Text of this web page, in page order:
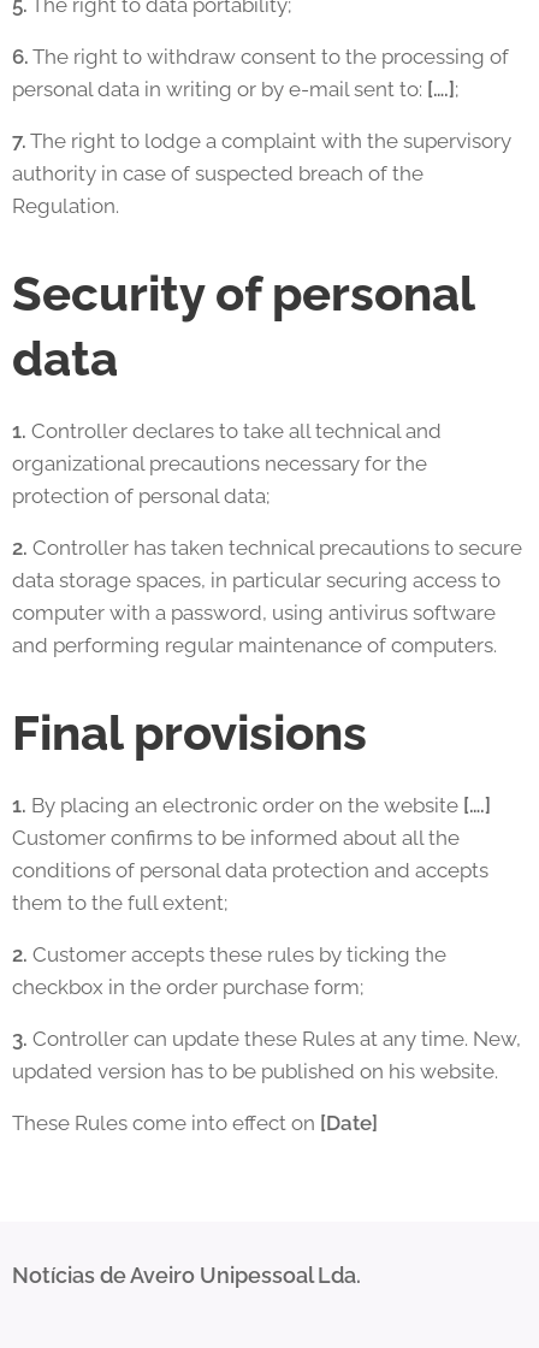
5. The right to data portability;
6. The right to withdraw consent to the processing of
personal data in writing or by e-mail sent to: [….] ;
7. The right to lodge a complaint with the supervisory
authority in case of suspected breach of the
Regulation.
Security of personal
data
1. Controller declares to take all technical and
organizational precautions necessary for the
protection of personal data;
2. Controller has taken technical precautions to secure
data storage spaces, in particular securing access to
computer with a password, using antivirus software
and performing regular maintenance of computers.
Final provisions
1. By placing an electronic order on the website [….]
Customer confirms to be informed about all the
conditions of personal data protection and accepts
them to the full extent;
2. Customer accepts these rules by ticking the
checkbox in the order purchase form;
3. Controller can update these Rules at any time. New,
updated version has to be published on his website.
These Rules come into effect on [Date]
Notícias de Aveiro Unipessoal Lda.